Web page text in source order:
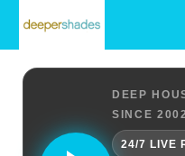
DEEP
SINCE 2002
24/7 LIVE